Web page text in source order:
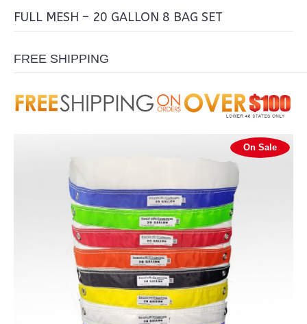
FULL MESH – 20 GALLON 8 BAG SET
FREE SHIPPING
On Sale